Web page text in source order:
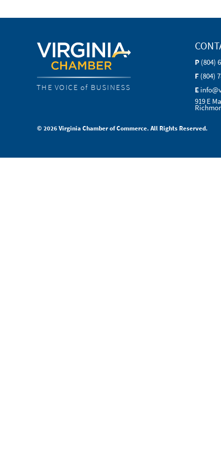
THE VOICE of BUSINESS
P (804)
F (804)
E
919 E
© 2026 Virginia Chamber of Commerce. All Rights Reserved.